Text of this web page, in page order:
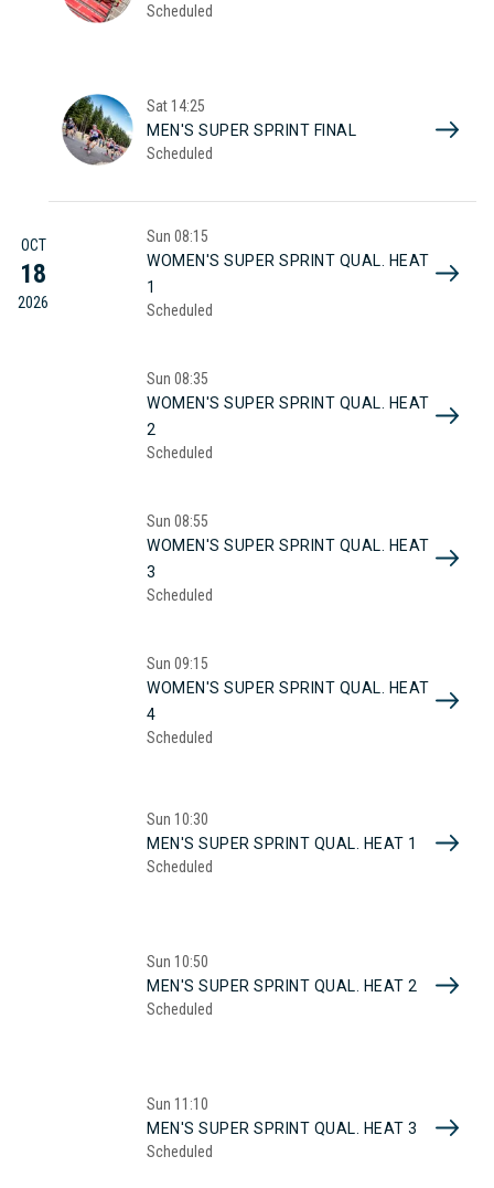
Scheduled
Sat 14:25
MEN'S SUPER SPRINT FINAL
Scheduled
OCT
18
2026
Sun 08:15
WOMEN'S SUPER SPRINT QUAL. HEAT
1
Scheduled
Sun 08:35
WOMEN'S SUPER SPRINT QUAL. HEAT
2
Scheduled
Sun 08:55
WOMEN'S SUPER SPRINT QUAL. HEAT
3
Scheduled
Sun 09:15
WOMEN'S SUPER SPRINT QUAL. HEAT
4
Scheduled
Sun 10:30
MEN'S SUPER SPRINT QUAL. HEAT 1
Scheduled
Sun 10:50
MEN'S SUPER SPRINT QUAL. HEAT 2
Scheduled
Sun 11:10
MEN'S SUPER SPRINT QUAL. HEAT 3
Scheduled